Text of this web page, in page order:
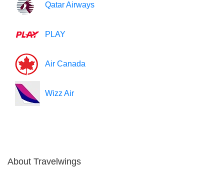
Qatar Airways
PLAY
Air Canada
Wizz Air
About Travelwings